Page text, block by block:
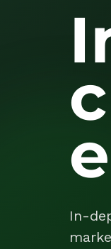
In-